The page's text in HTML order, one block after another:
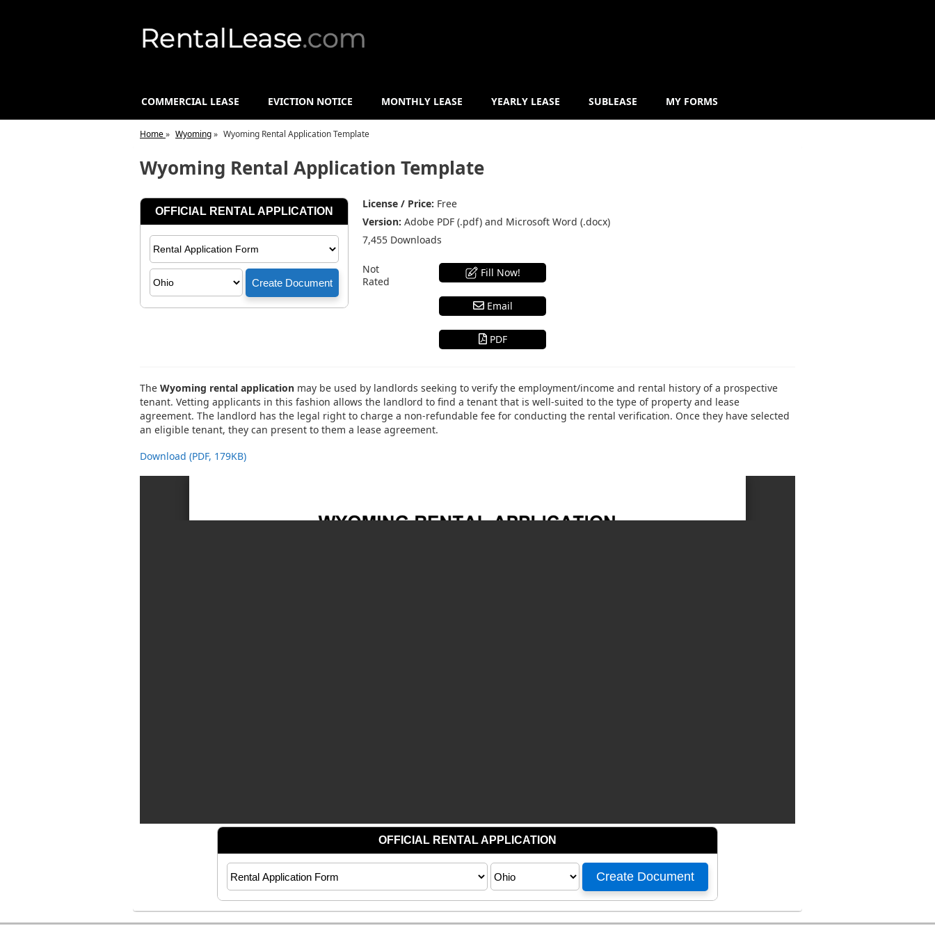
COMMERCIAL LEASE EVICTION NOTICE MONTHLY LEASE YEARLY LEASE SUBLEASE MY FORMS
Home» Wyoming» Wyoming Rental Application Template
Wyoming Rental Application Template
License / Price: Free
Version: Adobe PDF (.pdf) and Microsoft Word (.docx)
7,455 Downloads
Not
Rated
Fill Now!
Email
PDF
The Wyoming rental application may be used by landlords seeking to verify the employment/income and rental history of a prospective
tenant. Vetting applicants in this fashion allows the landlord to find a tenant that is well-suited to the type of property and lease
agreement. The landlord has the legal right to charge a non-refundable fee for conducting the rental verification. Once they have selected
an eligible tenant, they can present to them a lease agreement.
Download (PDF, 179KB)